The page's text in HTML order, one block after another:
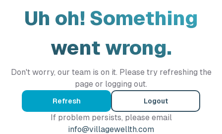
Uh oh! Something
went wrong.
Don't worry, our team is on it. Please try refreshing the
page or logging out.
Refresh Logout
If problem persists, please email
info@villagewellth.com